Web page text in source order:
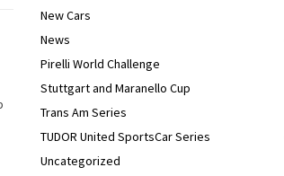
New Cars
News
Pirelli World Challenge
Stuttgart and Maranello Cup
Trans Am Series
TUDOR United SportsCar Series
Uncategorized